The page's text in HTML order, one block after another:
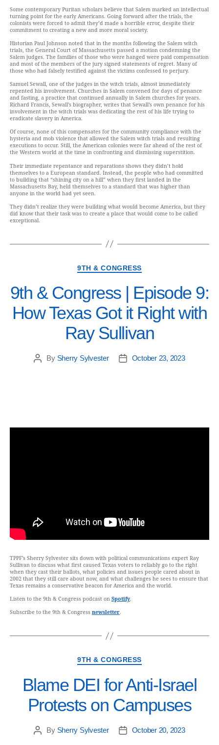
Some contemporary Puritan scholars believe that Salem marked an intellectual
turning point for the early Americans. Going forward after the trials, the
colonists were forced to admit they’d made a horrible error, despite their
commitment to creating a new and more moral society.
Historian Paul Johnson noted that in the months following the Salem witch
trials, the General Court of Massachusetts passed a motion condemning the
Salem judges. The families of those who were hanged were paid compensation
and most of the members of the jury signed statements of regret. Many of
those who had falsely testified against the victims confessed to perjury.
Samuel Sewall, one of the judges in the witch trials, almost immediately
repented his involvement. Churches in Salem convened for days of penance
and fasting, a practice that continued annually in Salem churches for years.
Richard Francis, Sewall’s biographer, writes that Sewall’s own penance for his
involvement in the witch trials was dedicating the rest of his life trying to
eradicate slavery in America.
Of course, none of this compensates for the community compliance with the
hysteria and mob violence that allowed the Salem witch trials and resulting
executions to occur. Still, the American colonies were far ahead of the rest of
the Western world at the time in confronting and dismissing superstition.
Their immediate repentance and reparations shows they didn’t hold
themselves to a European standard. Instead, the people who had committed
to building that “shining city on a hill” when they first landed in the
Massachusetts Bay, held themselves to a standard that was higher than
anyone in the world had yet seen.
They didn’t realize they were building what would become America, but they
did know that their task was to create a place that would come to be called
exceptional.
9TH & CONGRESS
9th & Congress | Episode 9:
How Texas Got it Right with
Ray Sullivan
By Sherry Sylvester October 23, 2023
TPPF’s Sherry Sylvester sits down with political communications expert Ray
Sullivan to discuss what first caused Texas voters to reliably go to the right
when they cast their ballots, what policies and issues people cared about in
2002 that they still care about now, and what challenges he sees to ensure that
Texas remains a conservative beacon for America and the world.
Listen to the 9th & Congress podcast on Spotify.
Subscribe to the 9th & Congress newsletter.
9TH & CONGRESS
Blame DEI for Anti-Israel
Protests on Campuses
By Sherry Sylvester October 20, 2023